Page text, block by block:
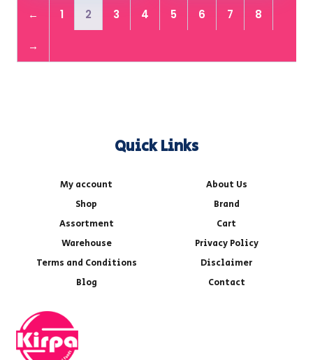
← 1 2 3 4 5 6 7 8
→
Quick Links
My account
About Us
Shop
Brand
Assortment
Cart
Warehouse
Privacy Policy
Terms and Conditions
Disclaimer
Blog
Contact